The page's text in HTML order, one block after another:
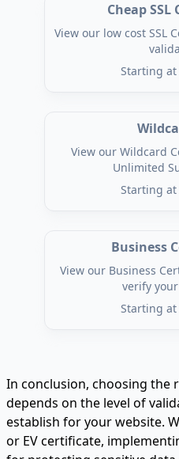
Cheap
View our low cost SSL
Starting at
View our Wildcard
Unlimited
Starting at
Business
View our Business
verify
Starting at
In conclusion, choosing the
depends on the level of
establish for your website.
or EV certificate,